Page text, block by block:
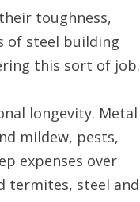
toughness,
of steel building
this sort of job.
longevity. Metal
mildew, pests,
expenses over
termites, steel and